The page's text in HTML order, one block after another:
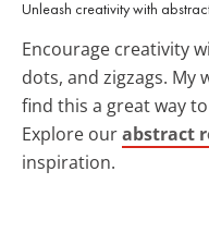
Unleash creativity with
Encourage creativity
dots, and zigzags.
find this a great way
Explore ourabstract
inspiration.